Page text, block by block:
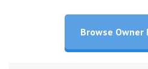
Browse Owner